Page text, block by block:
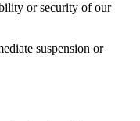
or security of our
suspension or